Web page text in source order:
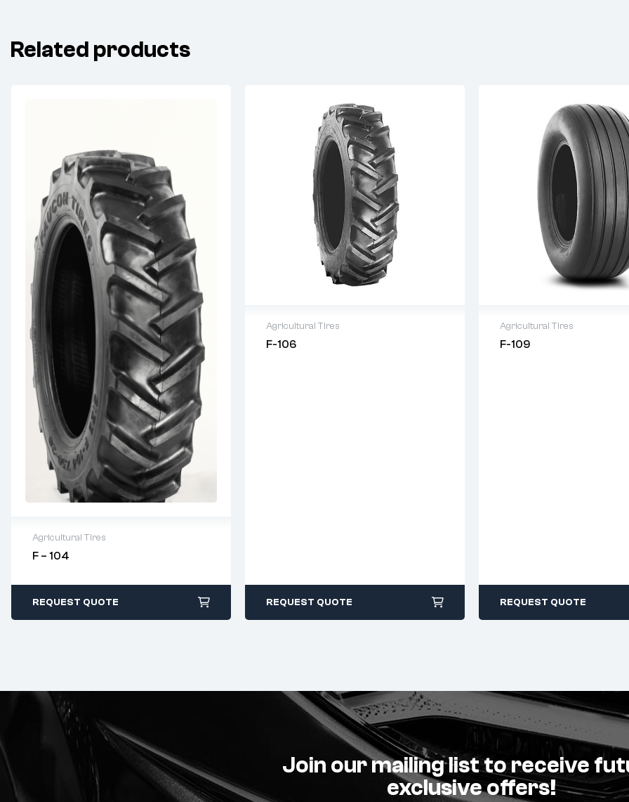
Related products
Agricultural Tires
F – 104
2 years warranty
REQUEST QUOTE
Agricultural Tires
F-106
Warranty as per Terms and Condition
REQUEST QUOTE
Agricultural Tires
F-109
Warranty as per Terms
REQUEST QUOTE
Join our mailing list to receive
exclusive offers!